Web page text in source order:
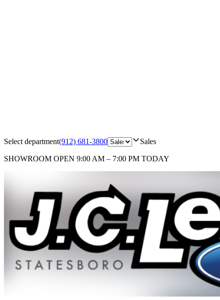
Select department(912) 681-3800 Sales
SHOWROOM OPEN 9:00 AM – 7:00 PM TODAY